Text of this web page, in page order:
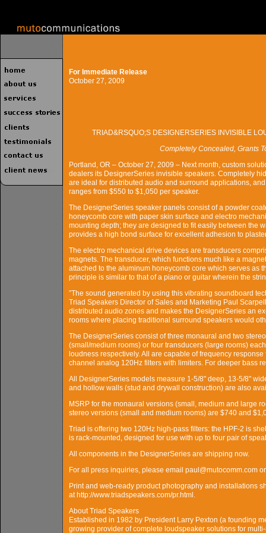
For Immediate Release
October 27, 2009
TRIAD&RSQUO;S DESIGNERSERIES INVISIBLE
Completely Concealed, Grants
Portland, OR – October 27, 2009 – Next month, custom
dealers its DesignerSeries invisible speakers. Completely
are ideal for distributed audio and surround applications,
ranges from $550 to $1,050 per speaker.
The DesignerSeries speaker panels consist of a powder
honeycomb core with paper skin surface and electro
mounting depth; they are designed to fit easily between the
provides a high bond surface for excellent adhesion to
The electro mechanical drive devices are transducers
magnets. The transducer, which functions much like a
attached to the aluminum honeycomb core which serves as
principle is similar to that of a piano or guitar wherein the
”The sound generated by using this vibrating soundboard
Triad Speakers Director of Sales and Marketing Paul
distributed audio zones and makes the DesignerSeries an
rooms where placing traditional surround speakers would
The DesignerSeries consist of three monaural and two
(small/medium rooms) or four transducers (large rooms)
loudness respectively. All are capable of frequency
channel analog 120Hz filters with limiters. For deeper bass
All DesignerSeries models measure 1-5/8" deep, 13-5/8"
and hollow walls (stud and drywall construction) are also
MSRP for the monaural versions (small, medium and large
stereo versions (small and medium rooms) are $740 and
Triad is offering two 120Hz high-pass filters: the HPF-2 is
is rack-mounted, designed for use with up to four pair of
All components in the DesignerSeries are shipping now.
For all press inquiries, please email paul@mutocomm.com
Print and web-ready product photography and installations
at http://www.triadspeakers.com/pr.html.
About Triad Speakers
Established in 1982 by President Larry Pexton (a founding
growing provider of complete loudspeaker solutions for